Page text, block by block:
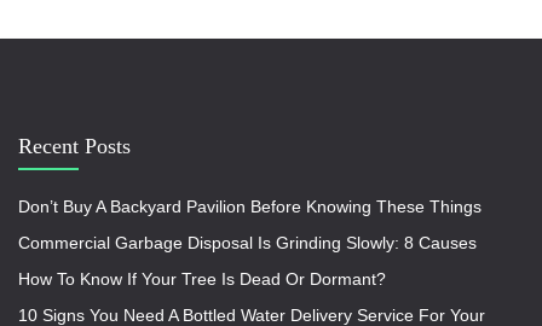
Recent Posts
Don’t Buy A Backyard Pavilion Before Knowing These Things
Commercial Garbage Disposal Is Grinding Slowly: 8 Causes
How To Know If Your Tree Is Dead Or Dormant?
10 Signs You Need A Bottled Water Delivery Service For Your